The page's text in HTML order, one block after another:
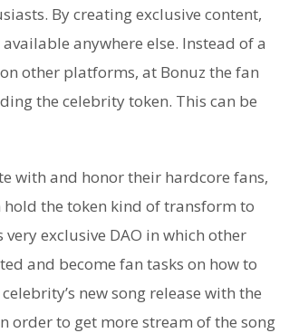
By creating exclusive content,
anywhere else. Instead of a
other platforms, at Bonuz the fan
the celebrity token. This can be
with and honor their hardcore fans,
hold the token kind of transform to
exclusive DAO in which other
and become fan tasks on how to
new song release with the
order to get more stream of the song